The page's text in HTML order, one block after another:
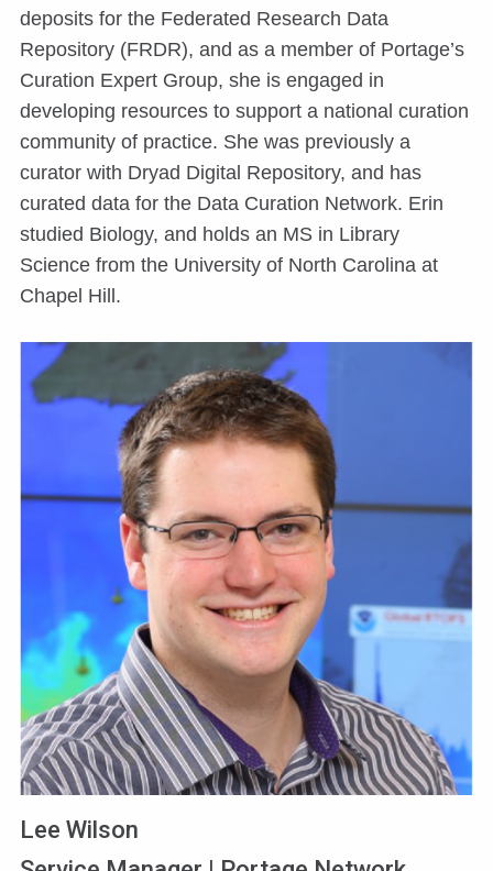
deposits for the Federated Research Data
Repository (FRDR), and as a member of Portage’s
Curation Expert Group, she is engaged in
developing resources to support a national curation
community of practice. She was previously a
curator with Dryad Digital Repository, and has
curated data for the Data Curation Network. Erin
studied Biology, and holds an MS in Library
Science from the University of North Carolina at
Chapel Hill.
Lee Wilson